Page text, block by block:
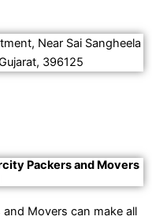
Near Sai Sangheela
396125
Packers and Movers
Movers can make all